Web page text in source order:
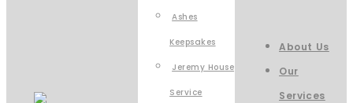
Ashes
Keepsakes
Jeremy House
Service
About Us
Our
Services